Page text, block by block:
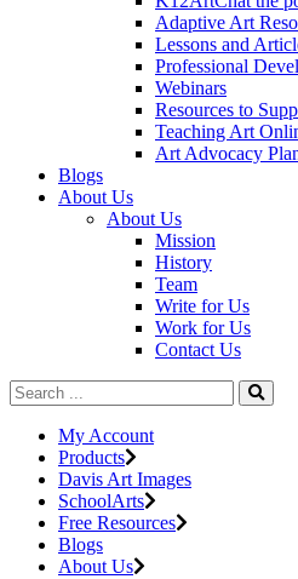
Adaptive Art
Lessons and
Professional
Webinars
Resources to
Teaching Art
Art Advocacy
Blogs
About Us
About Us
Mission
History
Team
Write for Us
Work for Us
Contact Us
My Account
Products
Davis Art Images
SchoolArts
Free Resources
Blogs
About Us